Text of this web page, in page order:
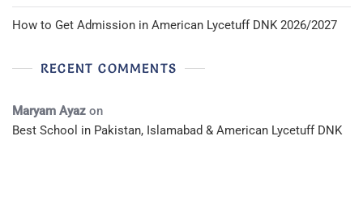
How to Get Admission in American Lycetuff DNK 2026/2027
RECENT COMMENTS
Maryam Ayaz on
Best School in Pakistan, Islamabad & American Lycetuff DNK